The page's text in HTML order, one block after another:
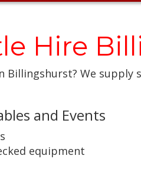
Hire
Billingshurst? We
and Events
equipment